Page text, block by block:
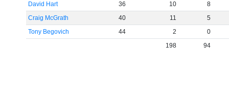
David Hart
36 10
8
Craig McGrath
40 11
5
Tony Begovich
44 2
0
198
94